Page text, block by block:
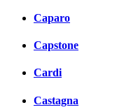
Caparo
Capstone
Cardi
Castagna